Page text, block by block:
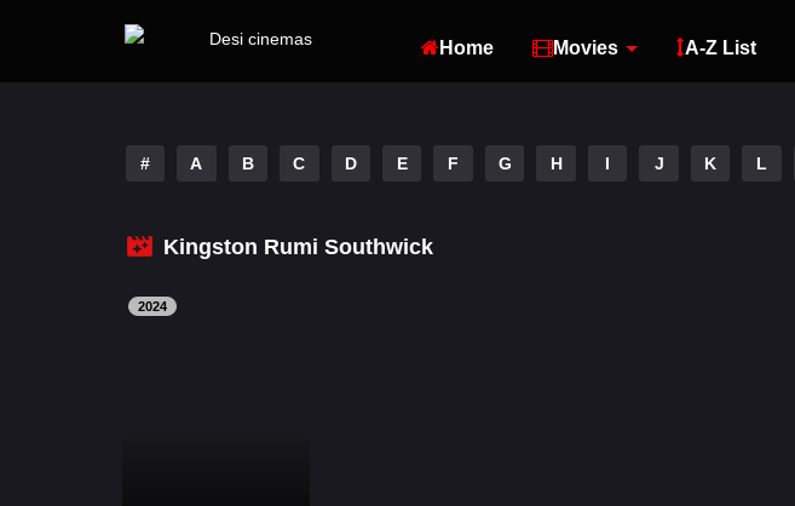
Home Movies A-Z List
# A B C D E F G H I J K L
Kingston Rumi Southwick
2024